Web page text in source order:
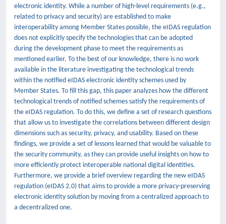
electronic identity. While a number of high-level requirements (e.g.,
related to privacy and security) are established to make
interoperability among Member States possible, the eIDAS regulation
does not explicitly specify the technologies that can be adopted
during the development phase to meet the requirements as
mentioned earlier. To the best of our knowledge, there is no work
available in the literature investigating the technological trends
within the notified eIDAS electronic identity schemes used by
Member States. To fill this gap, this paper analyzes how the different
technological trends of notified schemes satisfy the requirements of
the eIDAS regulation. To do this, we define a set of research questions
that allow us to investigate the correlations between different design
dimensions such as security, privacy, and usability. Based on these
findings, we provide a set of lessons learned that would be valuable to
the security community, as they can provide useful insights on how to
more efficiently protect interoperable national digital identities.
Furthermore, we provide a brief overview regarding the new eIDAS
regulation (eIDAS 2.0) that aims to provide a more privacy-preserving
electronic identity solution by moving from a centralized approach to
a decentralized one.